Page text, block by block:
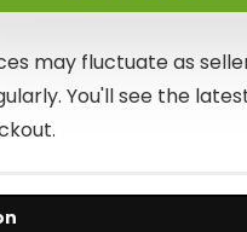
may fluctuate as
You'll see the